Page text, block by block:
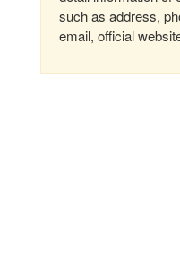
such as address,
email, official